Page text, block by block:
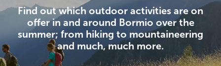
Find out which outdoor activities are on
offer in and around Bormio over the
summer; from hiking to mountaineering
and much, much more.